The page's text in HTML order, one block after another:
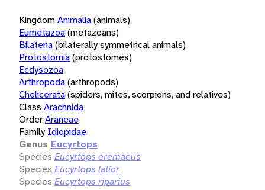
KingdomAnimalia(animals)
Eumetazoa(metazoans)
Bilateria(bilaterally symmetrical animals)
Protostomia(protostomes)
Ecdysozoa
Arthropoda(arthropods)
Chelicerata(spiders, mites, scorpions, and relatives)
Class Arachnida
OrderAraneae
Family Idiopidae
Genus Eucyrtops
Species Eucyrtops eremaeus
Species Eucyrtops latior
Species Eucyrtops riparius